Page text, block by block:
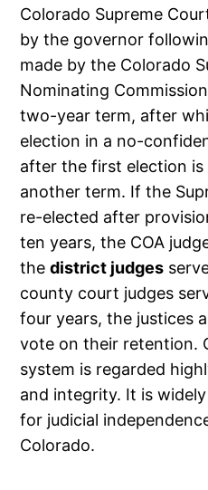
Colorado Supreme
by the governor
made by the Colorado
Nominating
two-year term, after
election in a no-
after the first election
another term. If the
re-elected after
ten years, the COA
thedistrict judges
county court judges
four years, the justices
vote on their retention.
system is regarded
and integrity. It is
for judicial
Colorado.